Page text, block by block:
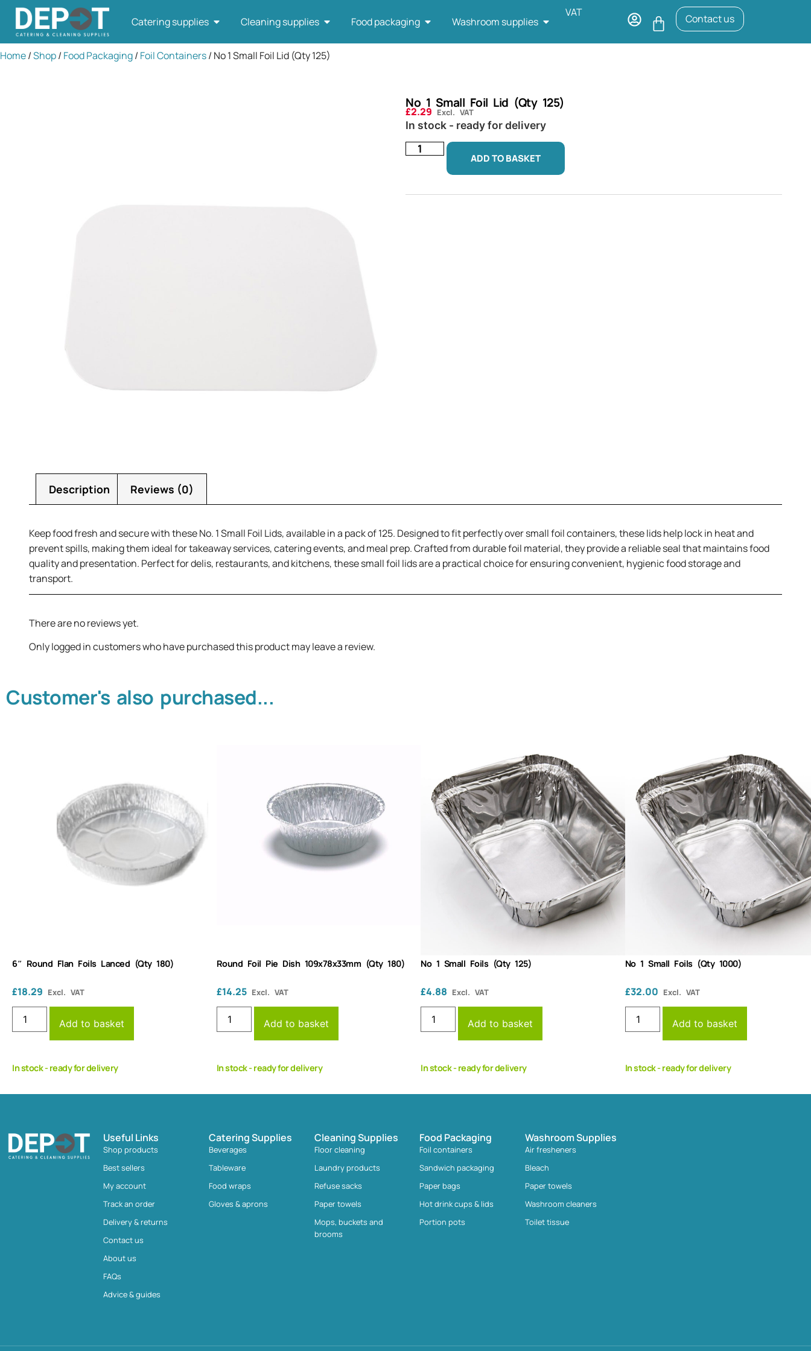
Catering supplies Cleaning supplies Food packaging Washroom supplies
VAT Contact us
Home/Shop/ Food Packaging/ Foil Containers/ No 1 Small Foil Lid (Qty 125)
No 1 Small Foil Lid (Qty 125)
£2.29 Excl. VAT
In stock - ready for delivery
ADD TO BASKET
Description Reviews (0)
Keep food fresh and secure with these No. 1 Small Foil Lids, available in a pack of 125. Designed to fit perfectly over small foil containers, these lids help lock in heat and
prevent spills, making them ideal for takeaway services, catering events, and meal prep. Crafted from durable foil material, they provide a reliable seal that maintains food
quality and presentation. Perfect for delis, restaurants, and kitchens, these small foil lids are a practical choice for ensuring convenient, hygienic food storage and
transport.
There are no reviews yet.
Only logged in customers who have purchased this product may leave a review.
Customer's also purchased...
6″ Round Flan Foils Lanced (Qty 180)
£18.29 Excl. VAT
Add to basket
In stock - ready for delivery
Round Foil Pie Dish 109x78x33mm (Qty 180)
£14.25 Excl. VAT
Add to basket
In stock - ready for delivery
No 1 Small Foils (Qty 125)
£4.88 Excl. VAT
Add to basket
In stock - ready for delivery
No 1 Small Foils (Qty 1000)
£32.00 Excl. VAT
Add to basket
In stock - ready for delivery
Useful Links
Shop products
Best sellers
My account
Track an order
Delivery & returns
Contact us
About us
FAQs
Advice & guides
Catering Supplies
Beverages
Tableware
Food wraps
Gloves & aprons
Cleaning Supplies
Floor cleaning
Laundry products
Refuse sacks
Paper towels
Mops, buckets and
brooms
Food Packaging
Foil containers
Sandwich packaging
Paper bags
Hot drink cups & lids
Portion pots
Washroom Supplies
Air fresheners
Bleach
Paper towels
Washroom cleaners
Toilet tissue